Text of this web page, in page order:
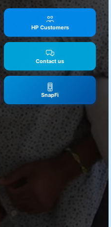
HP Customers
Contact us
SnapFi